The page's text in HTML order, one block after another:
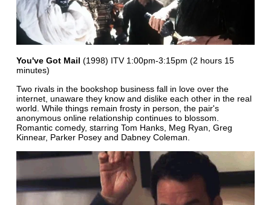
You've Got Mail (1998) ITV 1:00pm-3:15pm (2 hours 15
minutes)
Two rivals in the bookshop business fall in love over the
internet, unaware they know and dislike each other in the real
world. While things remain frosty in person, the pair's
anonymous online relationship continues to blossom.
Romantic comedy, starring Tom Hanks, Meg Ryan, Greg
Kinnear, Parker Posey and Dabney Coleman.